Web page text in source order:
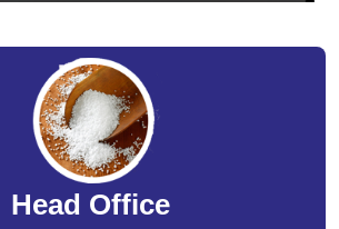
Head Office